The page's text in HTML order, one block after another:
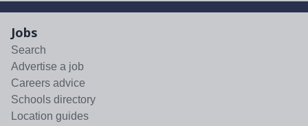
Jobs
Search
Advertise a job
Careers advice
Schools directory
Location guides